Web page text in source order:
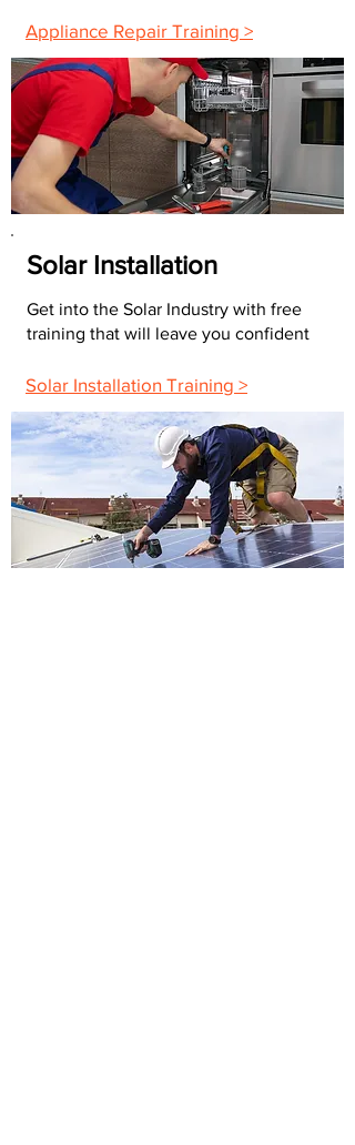
Appliance Repair Training >
Solar Installation
Get into the Solar Industry with free
training that will leave you confident
Solar Installation Training >